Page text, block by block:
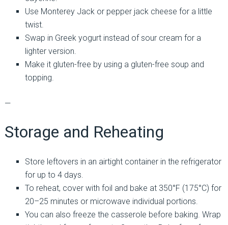
Use Monterey Jack or pepper jack cheese for a little
twist.
Swap in Greek yogurt instead of sour cream for a
lighter version.
Make it gluten-free by using a gluten-free soup and
topping.
—
Storage and Reheating
Store leftovers in an airtight container in the refrigerator
for up to 4 days.
To reheat, cover with foil and bake at 350°F (175°C) for
20–25 minutes or microwave individual portions.
You can also freeze the casserole before baking. Wrap